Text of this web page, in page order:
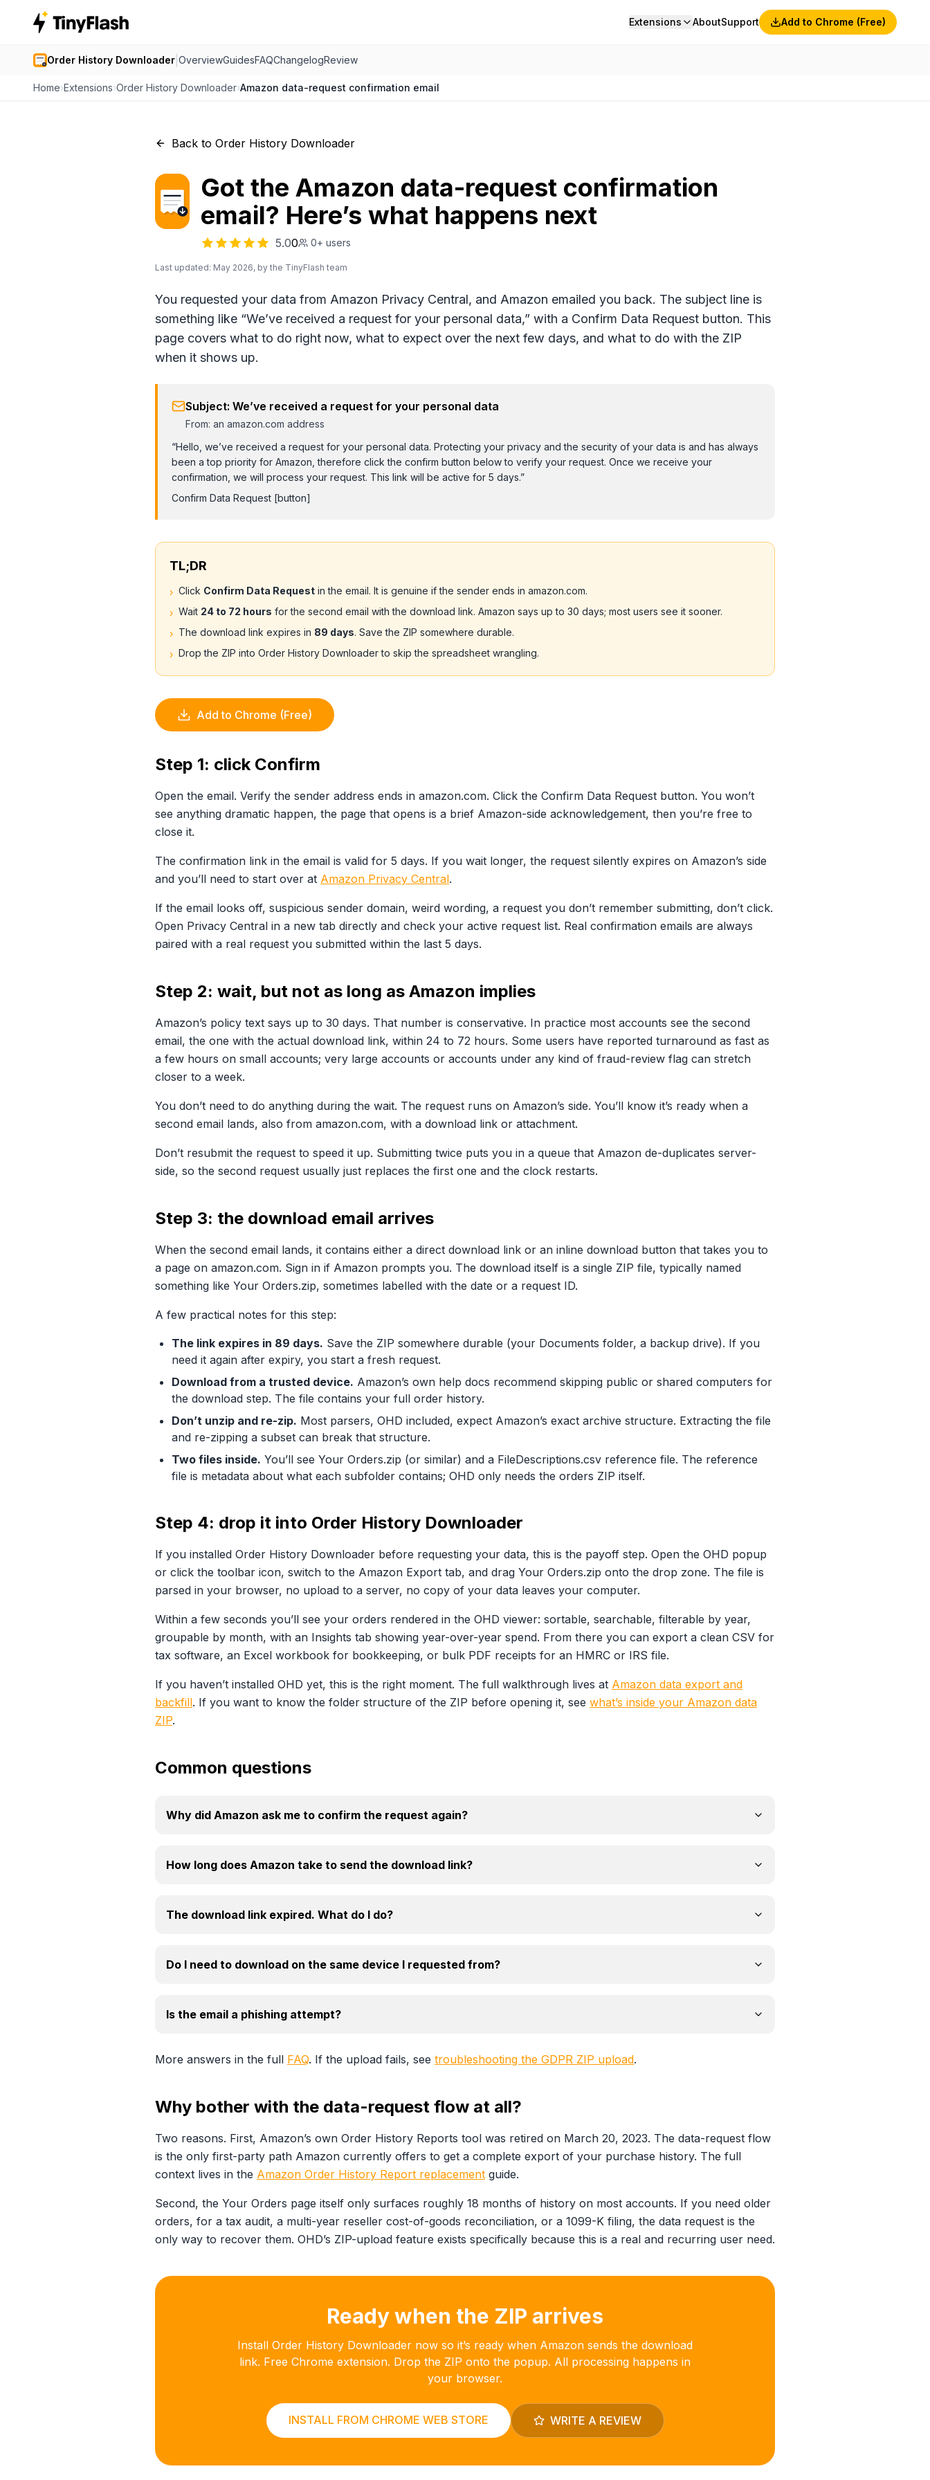
Extensions AboutSupport Add to Chrome (Free)
Order History Downloader OverviewGuidesFAQChangelogReview
Home›Extensions›Order History Downloader›Amazon data-request confirmation email
Back to Order History Downloader
Got the Amazon data-request confirmation
email? Here’s what happens next
5.00 0+ users
Last updated: May 2026, by the TinyFlash team
You requested your data from Amazon Privacy Central, and Amazon emailed you back. The subject line is
something like “We’ve received a request for your personal data,” with a Confirm Data Request button. This
page covers what to do right now, what to expect over the next few days, and what to do with the ZIP
when it shows up.
Subject: We’ve received a request for your personal data
From: an amazon.com address
“Hello, we’ve received a request for your personal data. Protecting your privacy and the security of your data is and has always
been a top priority for Amazon, therefore click the confirm button below to verify your request. Once we receive your
confirmation, we will process your request. This link will be active for 5 days.”
Confirm Data Request [button]
TL;DR
› Click Confirm Data Request in the email. It is genuine if the sender ends in amazon.com.
› Wait 24 to 72 hours for the second email with the download link. Amazon says up to 30 days; most users see it sooner.
› The download link expires in 89 days. Save the ZIP somewhere durable.
› Drop the ZIP into Order History Downloader to skip the spreadsheet wrangling.
Add to Chrome (Free)
Step 1: click Confirm
Open the email. Verify the sender address ends in amazon.com. Click the Confirm Data Request button. You won’t
see anything dramatic happen, the page that opens is a brief Amazon-side acknowledgement, then you’re free to
close it.
The confirmation link in the email is valid for 5 days. If you wait longer, the request silently expires on Amazon’s side
and you’ll need to start over at Amazon Privacy Central.
If the email looks off, suspicious sender domain, weird wording, a request you don’t remember submitting, don’t click.
Open Privacy Central in a new tab directly and check your active request list. Real confirmation emails are always
paired with a real request you submitted within the last 5 days.
Step 2: wait, but not as long as Amazon implies
Amazon’s policy text says up to 30 days. That number is conservative. In practice most accounts see the second
email, the one with the actual download link, within 24 to 72 hours. Some users have reported turnaround as fast as
a few hours on small accounts; very large accounts or accounts under any kind of fraud-review flag can stretch
closer to a week.
You don’t need to do anything during the wait. The request runs on Amazon’s side. You’ll know it’s ready when a
second email lands, also from amazon.com, with a download link or attachment.
Don’t resubmit the request to speed it up. Submitting twice puts you in a queue that Amazon de-duplicates server-
side, so the second request usually just replaces the first one and the clock restarts.
Step 3: the download email arrives
When the second email lands, it contains either a direct download link or an inline download button that takes you to
a page on amazon.com. Sign in if Amazon prompts you. The download itself is a single ZIP file, typically named
something like Your Orders.zip, sometimes labelled with the date or a request ID.
A few practical notes for this step:
The link expires in 89 days. Save the ZIP somewhere durable (your Documents folder, a backup drive). If you
need it again after expiry, you start a fresh request.
Download from a trusted device. Amazon’s own help docs recommend skipping public or shared computers for
the download step. The file contains your full order history.
Don’t unzip and re-zip. Most parsers, OHD included, expect Amazon’s exact archive structure. Extracting the file
and re-zipping a subset can break that structure.
Two files inside. You’ll see Your Orders.zip (or similar) and a FileDescriptions.csv reference file. The reference
file is metadata about what each subfolder contains; OHD only needs the orders ZIP itself.
Step 4: drop it into Order History Downloader
If you installed Order History Downloader before requesting your data, this is the payoff step. Open the OHD popup
or click the toolbar icon, switch to the Amazon Export tab, and drag Your Orders.zip onto the drop zone. The file is
parsed in your browser, no upload to a server, no copy of your data leaves your computer.
Within a few seconds you’ll see your orders rendered in the OHD viewer: sortable, searchable, filterable by year,
groupable by month, with an Insights tab showing year-over-year spend. From there you can export a clean CSV for
tax software, an Excel workbook for bookkeeping, or bulk PDF receipts for an HMRC or IRS file.
If you haven’t installed OHD yet, this is the right moment. The full walkthrough lives at Amazon data export and
backfill. If you want to know the folder structure of the ZIP before opening it, see what’s inside your Amazon data
ZIP.
Common questions
Why did Amazon ask me to confirm the request again?
How long does Amazon take to send the download link?
The download link expired. What do I do?
Do I need to download on the same device I requested from?
Is the email a phishing attempt?
More answers in the full FAQ. If the upload fails, see troubleshooting the GDPR ZIP upload.
Why bother with the data-request flow at all?
Two reasons. First, Amazon’s own Order History Reports tool was retired on March 20, 2023. The data-request flow
is the only first-party path Amazon currently offers to get a complete export of your purchase history. The full
context lives in the Amazon Order History Report replacement guide.
Second, the Your Orders page itself only surfaces roughly 18 months of history on most accounts. If you need older
orders, for a tax audit, a multi-year reseller cost-of-goods reconciliation, or a 1099-K filing, the data request is the
only way to recover them. OHD’s ZIP-upload feature exists specifically because this is a real and recurring user need.
Ready when the ZIP arrives
Install Order History Downloader now so it’s ready when Amazon sends the download
link. Free Chrome extension. Drop the ZIP onto the popup. All processing happens in
your browser.
INSTALL FROM CHROME WEB STORE WRITE A REVIEW